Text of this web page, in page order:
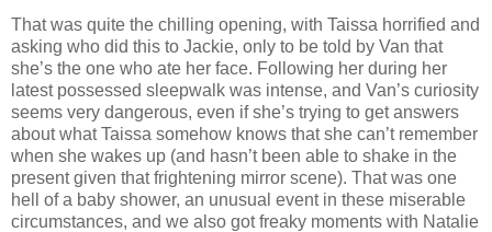
That was quite the chilling opening, with Taissa horrified and
asking who did this to Jackie, only to be told by Van that
she’s the one who ate her face. Following her during her
latest possessed sleepwalk was intense, and Van’s curiosity
seems very dangerous, even if she’s trying to get answers
about what Taissa somehow knows that she can’t remember
when she wakes up (and hasn’t been able to shake in the
present given that frightening mirror scene). That was one
hell of a baby shower, an unusual event in these miserable
circumstances, and we also got freaky moments with Natalie